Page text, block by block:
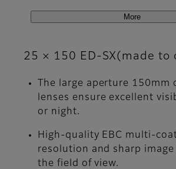
More
25 × 150 ED-SX(made to
The large aperture 150mm
lenses ensure excellent
or night.
High-quality EBC multi-
resolution and sharp
the field of view.